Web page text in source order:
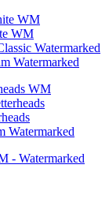
WM
WM
Watermarked
Watermarked
WM
Watermarked
- Watermarked